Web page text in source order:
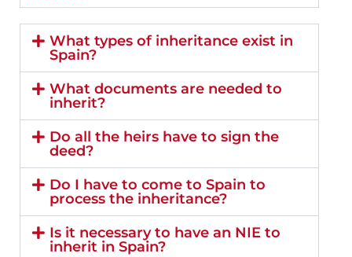
What types of inheritance exist in
Spain?
What documents are needed to
inherit?
Do all the heirs have to sign the
deed?
Do I have to come to Spain to
process the inheritance?
Is it necessary to have an NIE to
inherit in Spain?